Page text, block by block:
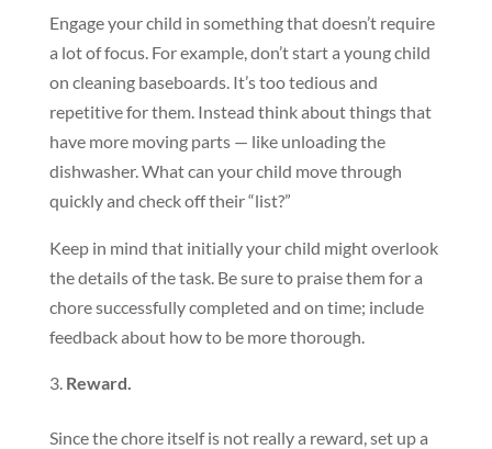
Engage your child in something that doesn’t require
a lot of focus. For example, don’t start a young child
on cleaning baseboards. It’s too tedious and
repetitive for them. Instead think about things that
have more moving parts — like unloading the
dishwasher. What can your child move through
quickly and check off their “list?”
Keep in mind that initially your child might overlook
the details of the task. Be sure to praise them for a
chore successfully completed and on time; include
feedback about how to be more thorough.
Reward.
Since the chore itself is not really a reward, set up a